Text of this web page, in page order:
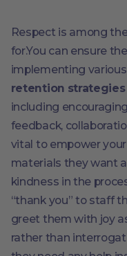
Respect is among
for.You can ensure
implementing various
retention strategies
including
feedback,
vital to empower
materials they want
kindness in the
“thank you” to staff
greet them with joy
rather than